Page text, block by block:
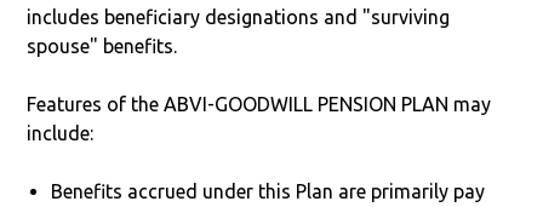
includes beneficiary designations and "surviving
spouse" benefits.
Features of the ABVI-GOODWILL PENSION PLAN may
include:
Benefits accrued under this Plan are primarily pay